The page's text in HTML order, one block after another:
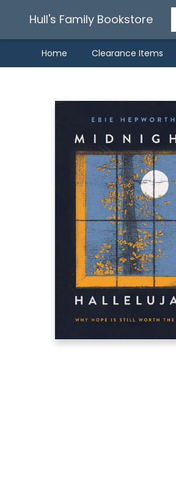
Hull's Family Bookstore
Home Clearance Items